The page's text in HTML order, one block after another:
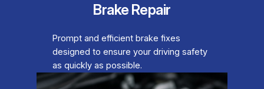
Brake Repair
Prompt and efficient brake fixes
designed to ensure your driving safety
as quickly as possible.